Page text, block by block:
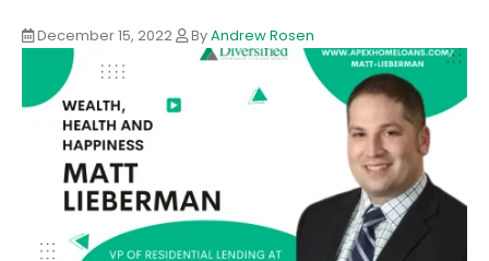
December 15, 2022 ByAndrew Rosen